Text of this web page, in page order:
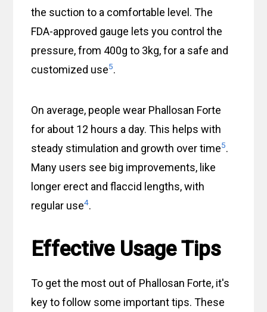
the suction to a comfortable level. The
FDA-approved gauge lets you control the
pressure, from 400g to 3kg, for a safe and
customized use5.
On average, people wear Phallosan Forte
for about 12 hours a day. This helps with
steady stimulation and growth over time5.
Many users see big improvements, like
longer erect and flaccid lengths, with
regular use4.
Effective Usage Tips
To get the most out of Phallosan Forte, it's
key to follow some important tips. These